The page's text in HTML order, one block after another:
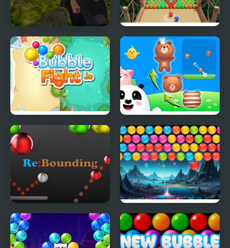
Slenderman Must Die:
Industrial Waste
Bubble Fall
Bubble Fight IO
Animal Merge: Bubble
Shooter
Re-Bounding - Bubble
Shoot
Bubble Blitz Galaxy